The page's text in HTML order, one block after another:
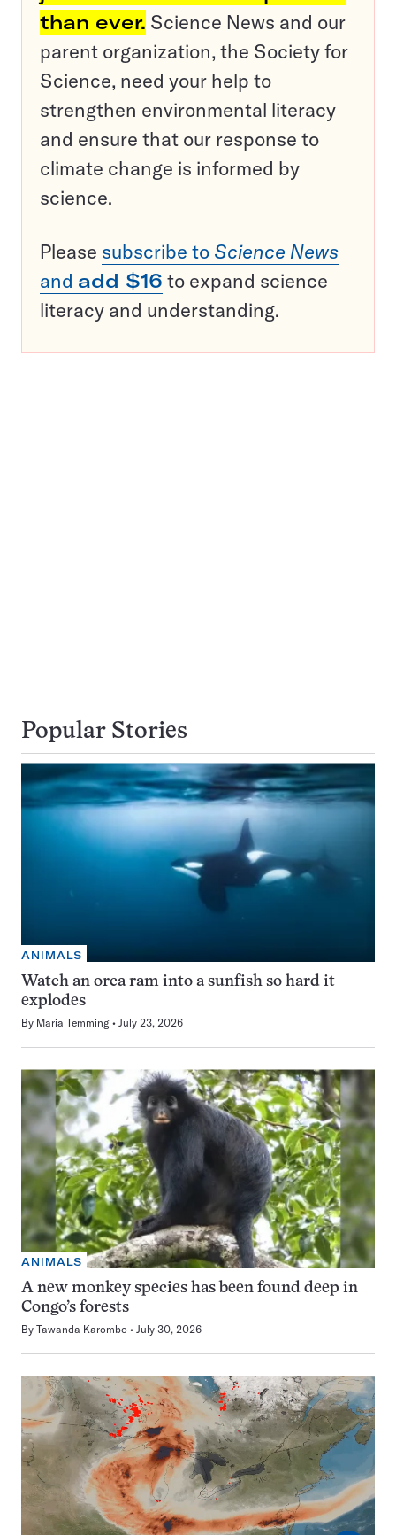
than ever. Science News and our
parent organization, the Society for
Science, need your help to
strengthen environmental literacy
and ensure that our response to
climate change is informed by
science.
Please subscribe to Science News
and add $16 to expand science
literacy and understanding.
Popular Stories
ANIMALS
Watch an orca ram into a sunfish so hard it
explodes
By Maria Temming July 23, 2026
ANIMALS
A new monkey species has been found deep in
Congo’s forests
By Tawanda Karombo July 30, 2026